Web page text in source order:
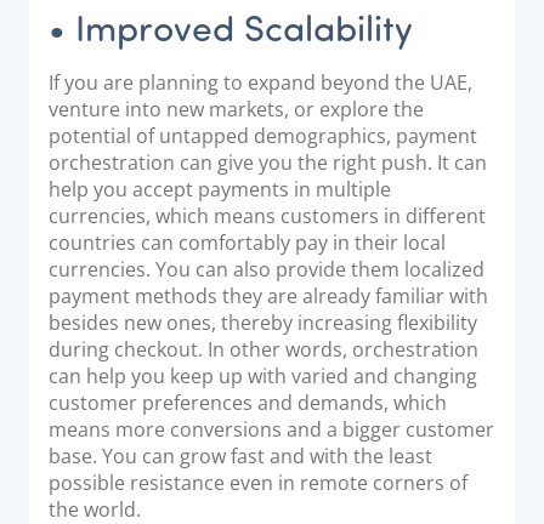
• Improved Scalability
If you are planning to expand beyond the UAE,
venture into new markets, or explore the
potential of untapped demographics, payment
orchestration can give you the right push. It can
help you accept payments in multiple
currencies, which means customers in different
countries can comfortably pay in their local
currencies. You can also provide them localized
payment methods they are already familiar with
besides new ones, thereby increasing flexibility
during checkout. In other words, orchestration
can help you keep up with varied and changing
customer preferences and demands, which
means more conversions and a bigger customer
base. You can grow fast and with the least
possible resistance even in remote corners of
the world.